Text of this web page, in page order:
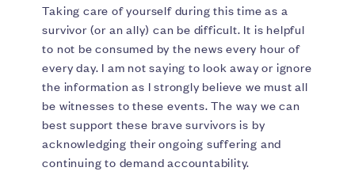
Taking care of yourself during this time as a
survivor (or an ally) can be difficult. It is helpful
to not be consumed by the news every hour of
every day. I am not saying to look away or ignore
the information as I strongly believe we must all
be witnesses to these events. The way we can
best support these brave survivors is by
acknowledging their ongoing suffering and
continuing to demand accountability.